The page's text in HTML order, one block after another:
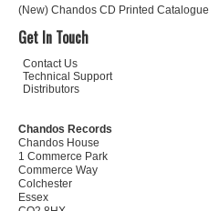
(New) Chandos CD Printed Catalogue
Get In Touch
Contact Us
Technical Support
Distributors
Chandos Records
Chandos House
1 Commerce Park
Commerce Way
Colchester
Essex